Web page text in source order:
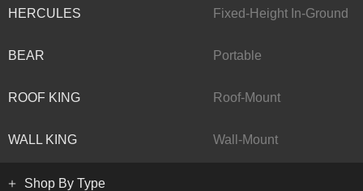
HERCULES Fixed-Height In-Ground
BEAR Portable
ROOF KING Roof-Mount
WALL KING Wall-Mount
Shop By Type